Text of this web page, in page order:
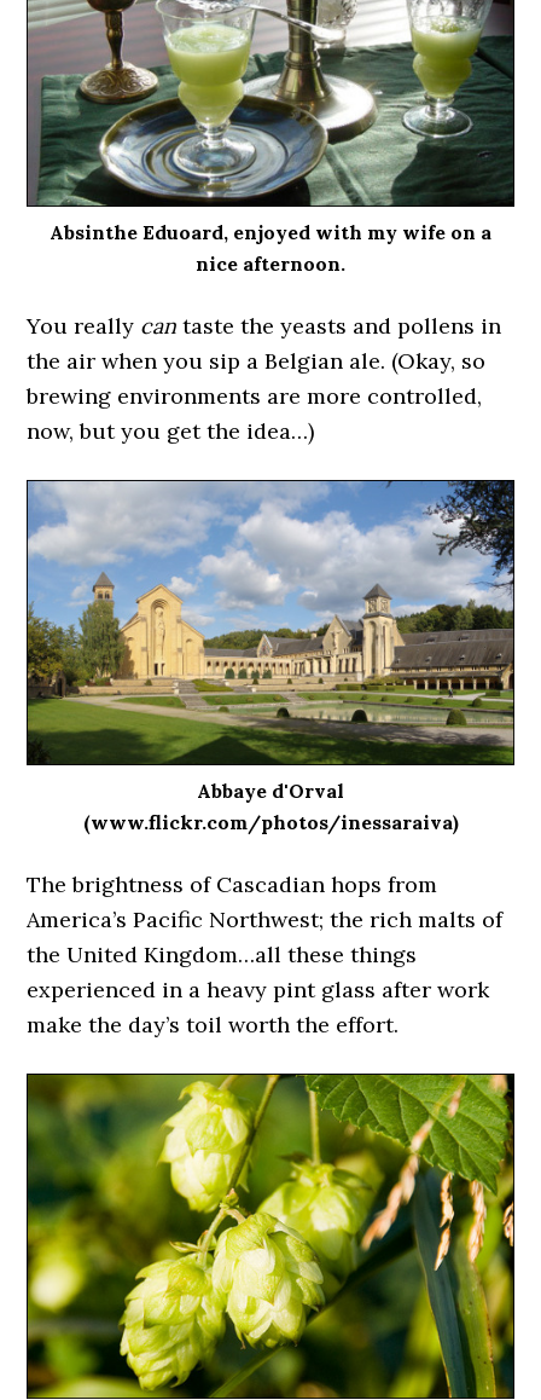
Absinthe Eduoard, enjoyed with my wife on a
nice afternoon.
You really cantaste the yeasts and pollens in
the air when you sip a Belgian ale. (Okay, so
brewing environments are more controlled,
now, but you get the idea…)
Abbaye d'Orval
(www.flickr.com/photos/inessaraiva)
The brightness of Cascadian hops from
America’s Pacific Northwest; the rich malts of
the United Kingdom…all these things
experienced in a heavy pint glass after work
make the day’s toil worth the effort.